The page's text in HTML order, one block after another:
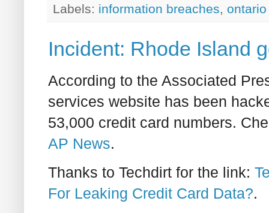
Labels: information breaches, ontario
Incident: Rhode Island
According to the Associated
services website has been
53,000 credit card numbers.
AP News.
Thanks to Techdirt for the link:
For Leaking Credit Card Data?.